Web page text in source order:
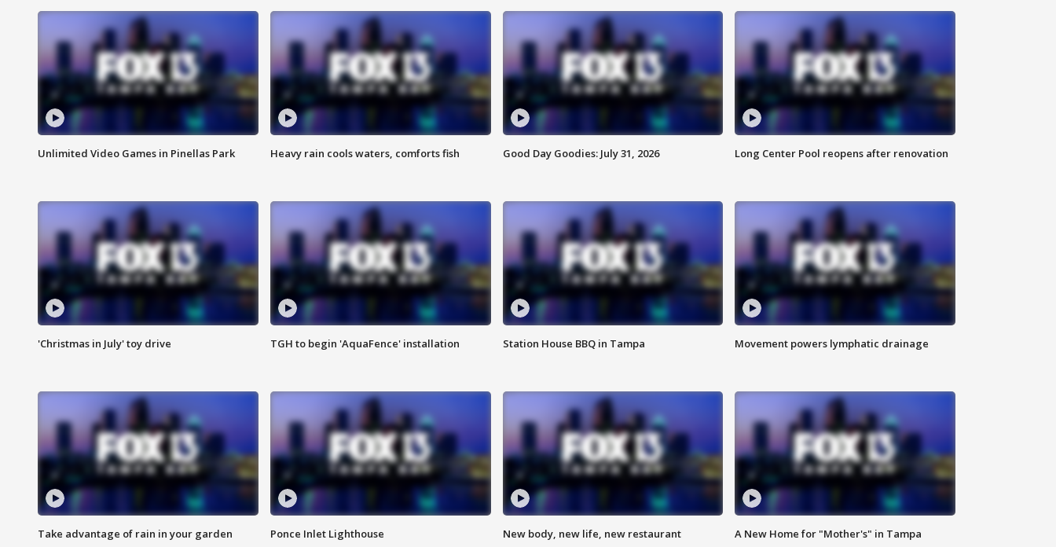
Unlimited Video Games in Pinellas Park Heavy rain cools waters, comforts fish Good Day Goodies: July 31, 2026 Long Center Pool reopens after renovation
'Christmas in July' toy drive TGH to begin 'AquaFence' installation Station House BBQ in Tampa Movement powers lymphatic drainage
Take advantage of rain in your garden Ponce Inlet Lighthouse New body, new life, new restaurant A New Home for "Mother's" in Tampa